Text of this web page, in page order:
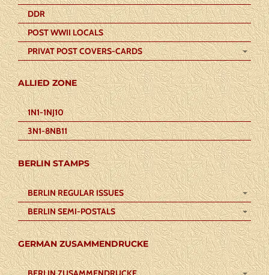
DDR
POST WWII LOCALS
PRIVAT POST COVERS-CARDS
ALLIED ZONE
1N1-1NJ10
3N1-8NB11
BERLIN STAMPS
BERLIN REGULAR ISSUES
BERLIN SEMI-POSTALS
GERMAN ZUSAMMENDRUCKE